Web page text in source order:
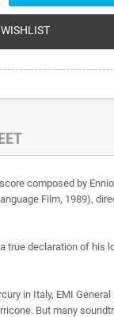
composed by
Film, 1989),
declaration of
in Italy, EMI
But many